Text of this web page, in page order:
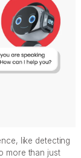
like detecting
more than just